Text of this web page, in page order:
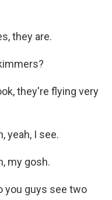
they are.
they're flying very
yeah, I see.
my gosh.
you guys see two